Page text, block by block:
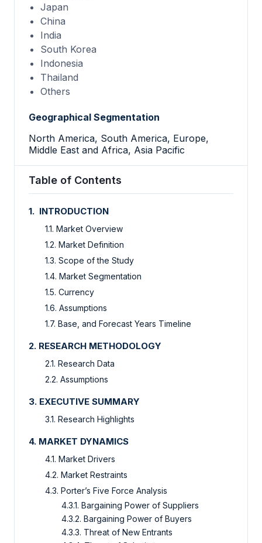
Japan
China
India
South Korea
Indonesia
Thailand
Others
Geographical Segmentation
North America, South America, Europe,
Middle East and Africa, Asia Pacific
Table of Contents
1. INTRODUCTION
1.1. Market Overview
1.2. Market Definition
1.3. Scope of the Study
1.4. Market Segmentation
1.5. Currency
1.6. Assumptions
1.7. Base, and Forecast Years Timeline
2. RESEARCH METHODOLOGY
2.1. Research Data
2.2. Assumptions
3. EXECUTIVE SUMMARY
3.1. Research Highlights
4. MARKET DYNAMICS
4.1. Market Drivers
4.2. Market Restraints
4.3. Porter’s Five Force Analysis
4.3.1. Bargaining Power of Suppliers
4.3.2. Bargaining Power of Buyers
4.3.3. Threat of New Entrants